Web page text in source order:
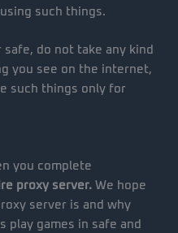
such things.
do not take any kind
you see on the internet,
such things only for
you complete
proxy server. We hope
server is and why
play games in safe and